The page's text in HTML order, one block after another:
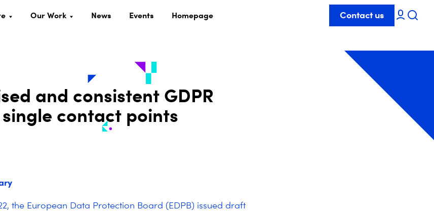
Our Work News Events Homepage Contact us
and consistent GDPR
contact points
the European Data Protection Board (EDPB) issued draft